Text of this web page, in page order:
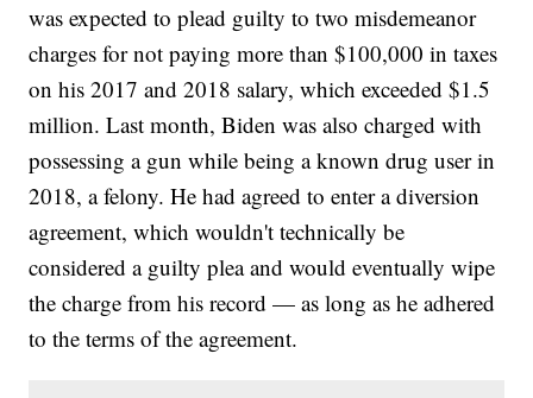
was expected to plead guilty to two misdemeanor
charges for not paying more than $100,000 in taxes
on his 2017 and 2018 salary, which exceeded $1.5
million. Last month, Biden was also charged with
possessing a gun while being a known drug user in
2018, a felony. He had agreed to enter a diversion
agreement, which wouldn't technically be
considered a guilty plea and would eventually wipe
the charge from his record — as long as he adhered
to the terms of the agreement.